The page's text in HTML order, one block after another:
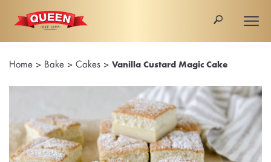
🔎
Home > Bake > Cakes > Vanilla Custard Magic Cake